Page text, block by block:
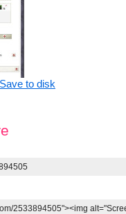
Save to disk